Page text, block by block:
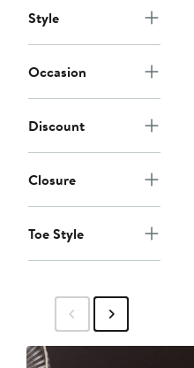
Style
Occasion
Discount
Closure
Toe Style